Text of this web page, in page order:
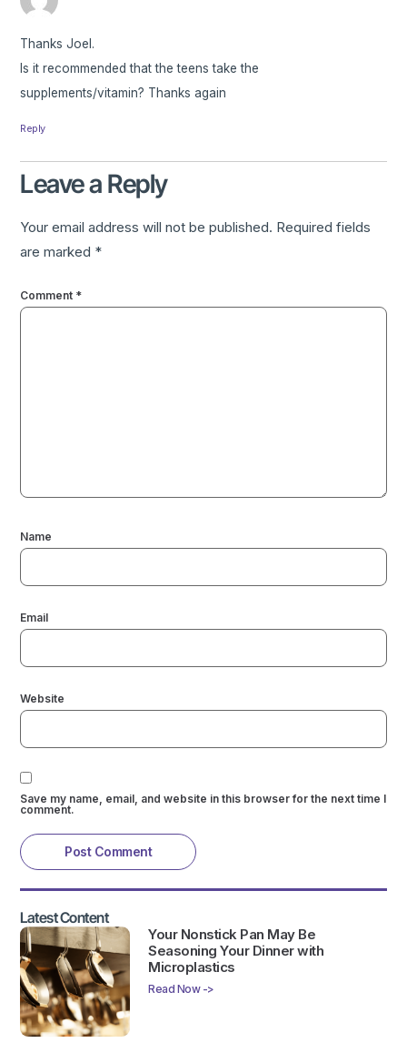
Thanks Joel.
Is it recommended that the teens take the
supplements/vitamin? Thanks again
Reply
Leave a Reply
Your email address will not be published. Required fields
are marked *
Comment *
Name
Email
Website
Save my name, email, and website in this browser for the next time I
comment.
Latest Content
Your Nonstick Pan May Be
Seasoning Your Dinner with
Microplastics
Read Now ->